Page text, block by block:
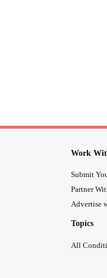
Work
Submit
Partner
Advertise
Topics
All